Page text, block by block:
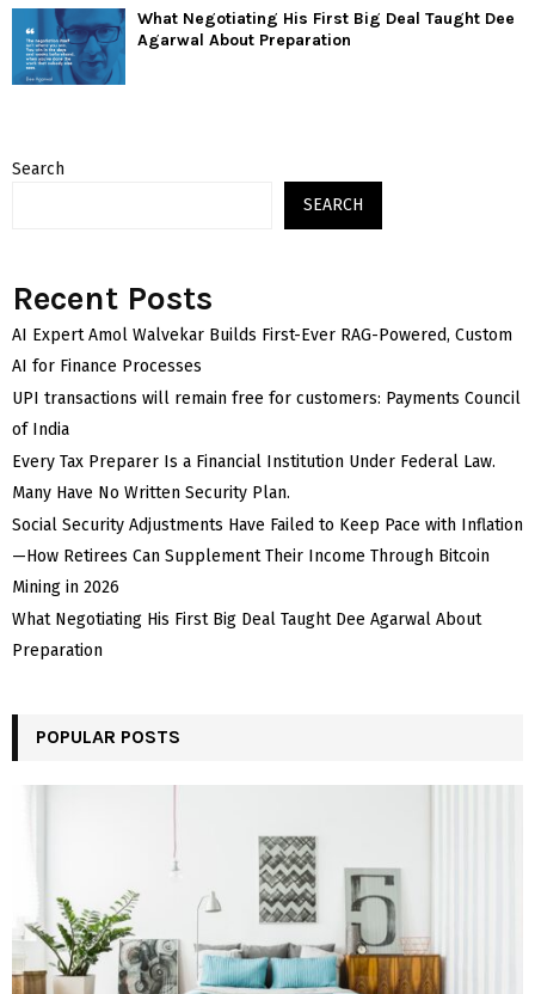
What Negotiating His First Big Deal Taught Dee
Agarwal About Preparation
Search
SEARCH
Recent Posts
AI Expert Amol Walvekar Builds First-Ever RAG-Powered, Custom
AI for Finance Processes
UPI transactions will remain free for customers: Payments Council
of India
Every Tax Preparer Is a Financial Institution Under Federal Law.
Many Have No Written Security Plan.
Social Security Adjustments Have Failed to Keep Pace with Inflation
—How Retirees Can Supplement Their Income Through Bitcoin
Mining in 2026
What Negotiating His First Big Deal Taught Dee Agarwal About
Preparation
POPULAR POSTS